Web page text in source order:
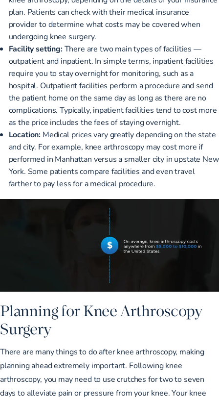
plan. Patients can check with their medical insurance
provider to determine what costs may be covered when
undergoing knee surgery.
Facility setting:There are two main types of facilities —
outpatient and inpatient. In simple terms, inpatient facilities
require you to stay overnight for monitoring, such as a
hospital. Outpatient facilities perform a procedure and send
the patient home on the same day as long as there are no
complications. Typically, inpatient facilities tend to cost more
as the price includes the fees of staying overnight.
Location: Medical prices vary greatly depending on the state
and city. For example, knee arthroscopy may cost more if
performed in Manhattan versus a smaller city in upstate New
York. Some patients compare facilities and even travel
farther to pay less for a medical procedure.
Planning for Knee Arthroscopy
Surgery
There are many things to do after knee arthroscopy, making
planning ahead extremely important. Following knee
arthroscopy, you may need to use crutches for two to seven
days to alleviate pain or pressure from your knee. Your knee